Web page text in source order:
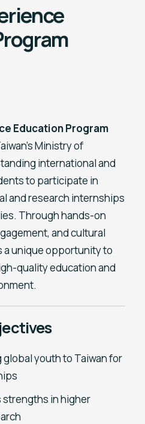
Education Program
Ministry of
international and
to participate in
and research internships
Through hands-on
and cultural
a unique opportunity to
quality education and
youth to Taiwan for
strengths in higher